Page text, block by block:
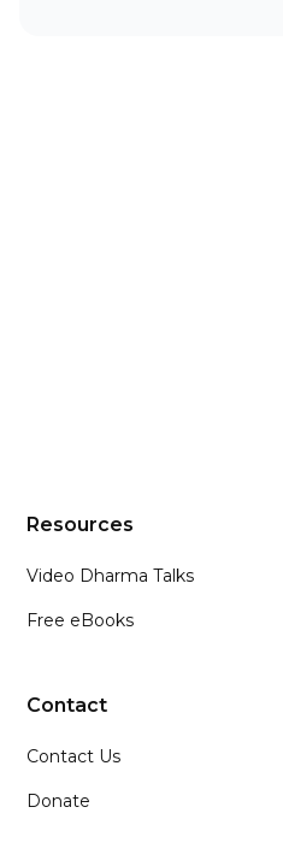
Resources
Video Dharma Talks
Free eBooks
Contact
Contact Us
Donate